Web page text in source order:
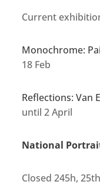
Current
Monochrome:
18 Feb
Reflections: Van
until 2 April
National
Closed 245h,